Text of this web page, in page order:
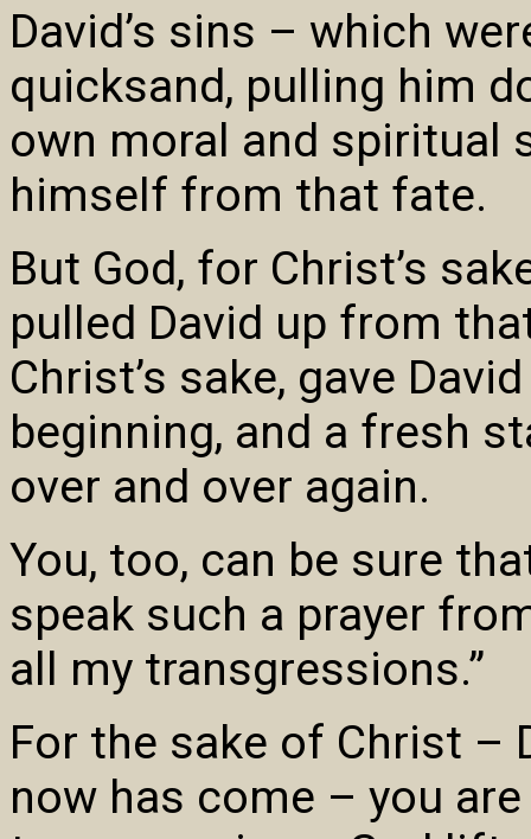
David’s sins – which
quicksand, pulling him
own moral and spiritual
himself from that fate.
But God, for Christ’s
pulled David up from
Christ’s sake, gave
beginning, and a fresh
over and over again.
You, too, can be sure
speak such a prayer
all my transgressions.”
For the sake of Christ –
now has come – you